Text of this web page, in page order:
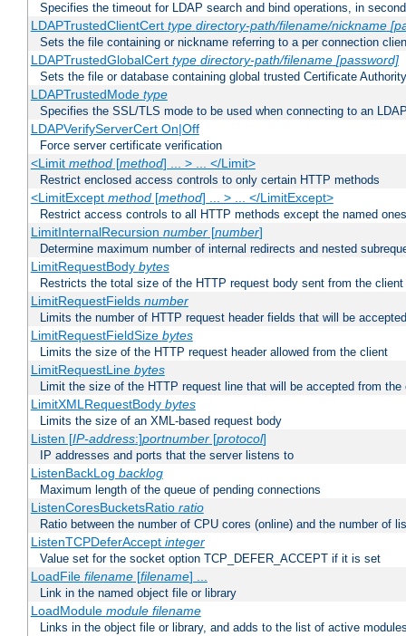
Specifies the timeout for LDAP search and bind operations, in
LDAPTrustedClientCert type directory-path/filename/nickname
Sets the file containing or nickname referring to a per connection
LDAPTrustedGlobalCert type directory-path/filename [password]
Sets the file or database containing global trusted Certificate
LDAPTrustedMode type
Specifies the SSL/TLS mode to be used when connecting to an
LDAPVerifyServerCert On|Off
Force server certificate verification
<Limit method[method] ... > ... </Limit>
Restrict enclosed access controls to only certain HTTP methods
<LimitExcept method[method] ... > ... </LimitExcept>
Restrict access controls to all HTTP methods except the named ones
LimitInternalRecursion number[number]
Determine maximum number of internal redirects and nested
LimitRequestBody bytes
Restricts the total size of the HTTP request body sent from the client
LimitRequestFields number
Limits the number of HTTP request header fields that will be
LimitRequestFieldSize bytes
Limits the size of the HTTP request header allowed from the client
LimitRequestLine bytes
Limit the size of the HTTP request line that will be accepted from the
LimitXMLRequestBody bytes
Limits the size of an XML-based request body
Listen [IP-address:]portnumber[protocol]
IP addresses and ports that the server listens to
ListenBackLog backlog
Maximum length of the queue of pending connections
ListenCoresBucketsRatio ratio
Ratio between the number of CPU cores (online) and the number of
ListenTCPDeferAccept integer
Value set for the socket option TCP_DEFER_ACCEPT if it is set
LoadFile filename[filename] ...
Link in the named object file or library
LoadModule module filename
Links in the object file or library, and adds to the list of active